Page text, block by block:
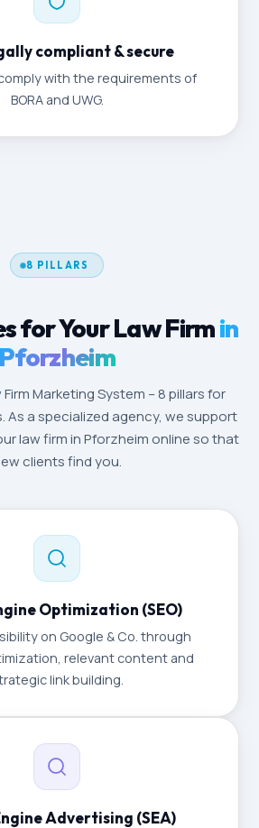
compliant & secure
with the requirements of
BORA and UWG.
8 PILLARS
for Your Law Firmin
Pforzheim
Marketing System – 8 pillars for
As a specialized agency, we support
law firm in Pforzheim online so that
clients find you.
Optimization (SEO)
on Google & Co. through
relevant content and
link building.
Advertising (SEA)